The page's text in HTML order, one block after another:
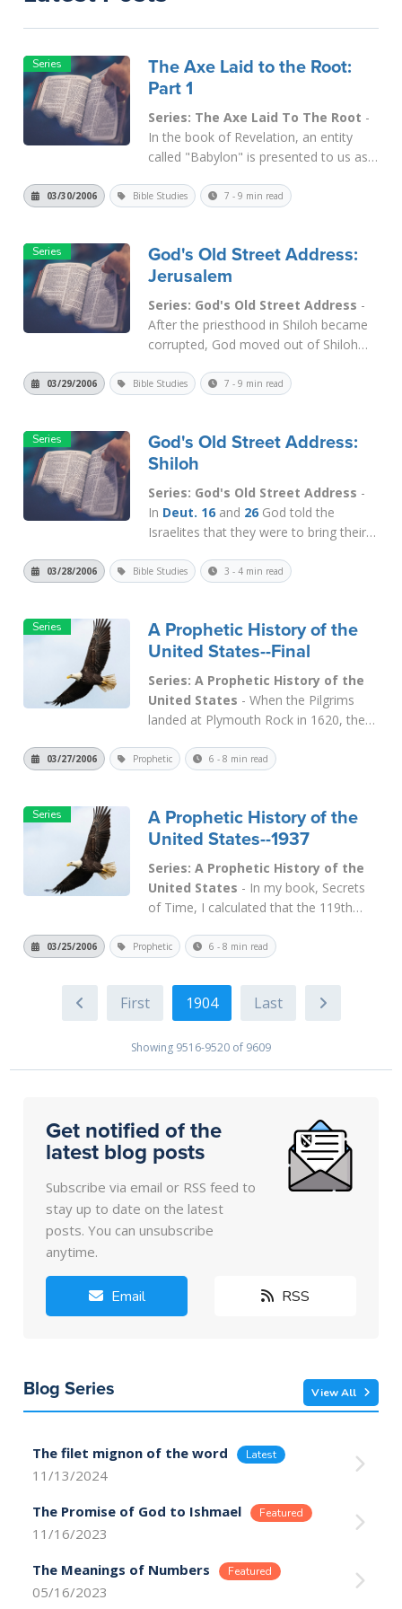
The Axe Laid to the Root:
Part 1
Series: The Axe Laid To The Root -
In the book of Revelation, an entity
called "Babylon" is presented to us as
counterfeit to the Kingdom of God.
the counterfeit Bri...Read More
03/30/2006 Bible Studies 7 - 9 min read
God's Old Street Address:
Jerusalem
Series: God's Old Street Address -
After the priesthood in Shiloh became
corrupted, God moved out of Shiloh
born at the time, and he was
When God departs, He never goes
back....Read More
03/29/2006 Bible Studies 7 - 9 min read
God's Old Street Address:
Shiloh
Series: God's Old Street Address -
In Deut. 16and 26God told the
Israelites that they were to bring their
feast days in the place where He has
the only lawful place where they...Read
More
03/28/2006 Bible Studies 3 - 4 min read
A Prophetic History of the
United States--Final
Series: A Prophetic History of the
United States - When the Pilgrims
landed at Plymouth Rock in 1620, they
Christian ideals. They had come
God according to the biblical principles
that they had learned throu...
03/27/2006 Prophetic 6 - 8 min read
A Prophetic History of the
United States--1937
Series: A Prophetic History of the
United States - In my book, Secrets
of Time, I calculated that the 119th
of Atonement of 1937, while the 120th
deal with the importance of 1937 and
the Jubilee year (1937-1938), not only
in... Read More
03/25/2006 Prophetic 6 - 8 min read
1904
Showing 9516-9520 of 9609
Get notified of the
latest blog posts
Subscribe via email or RSS feed to
stay up to date on the latest
posts. You can unsubscribe
anytime.
Email RSS
Blog Series View All
The filet mignon of the word
11/13/2024
The Promise of God to Ishmael
11/16/2023
The Meanings of Numbers
05/16/2023